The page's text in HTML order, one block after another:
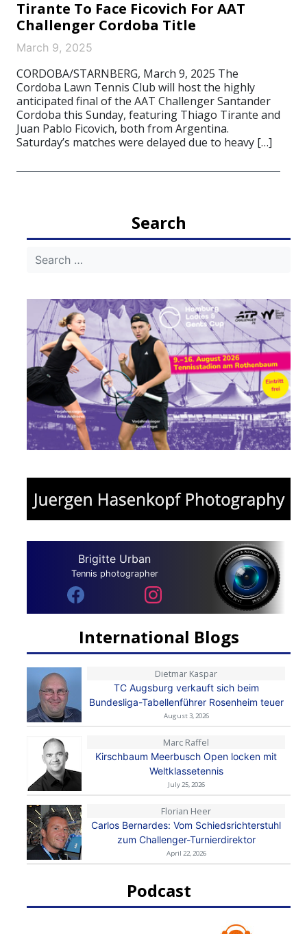
Tirante To Face Ficovich For AAT
Challenger Cordoba Title
March 9, 2025
CORDOBA/STARNBERG, March 9, 2025 The
Cordoba Lawn Tennis Club will host the highly
anticipated final of the AAT Challenger Santander
Cordoba this Sunday, featuring Thiago Tirante and
Juan Pablo Ficovich, both from Argentina.
Saturday’s matches were delayed due to heavy […]
Search
Brigitte Urban
Tennis photographer
International Blogs
Dietmar Kaspar
TC Augsburg verkauft sich beim
Bundesliga-Tabellenführer Rosenheim teuer
August 3, 2026
Marc Raffel
Kirschbaum Meerbusch Open locken mit
Weltklassetennis
July 25, 2026
Florian Heer
Carlos Bernardes: Vom Schiedsrichterstuhl
zum Challenger-Turnierdirektor
April 22, 2026
Podcast